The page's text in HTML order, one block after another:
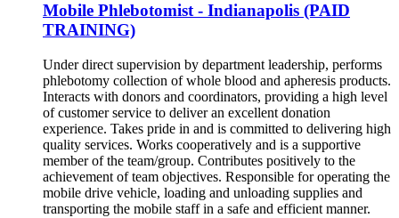
Mobile Phlebotomist - Indianapolis (PAID
TRAINING)
Under direct supervision by department leadership, performs
phlebotomy collection of whole blood and apheresis products.
Interacts with donors and coordinators, providing a high level
of customer service to deliver an excellent donation
experience. Takes pride in and is committed to delivering high
quality services. Works cooperatively and is a supportive
member of the team/group. Contributes positively to the
achievement of team objectives. Responsible for operating the
mobile drive vehicle, loading and unloading supplies and
transporting the mobile staff in a safe and efficient manner.